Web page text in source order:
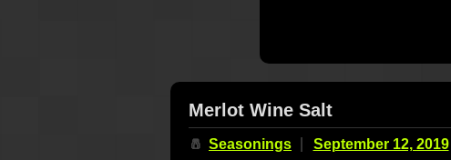
Merlot Wine Salt
🧂 Seasonings September 12, 2019